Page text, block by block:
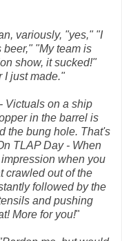
variously, "yes," "I
"My team is
show, it sucked!"
I just made."
Victuals on a ship
in the barrel is
the bung hole. That's
TLAP Day - When
when you
crawled out of the
followed by the
and pushing
More for you!"